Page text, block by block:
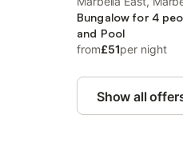
Bungalow for 4
and Pool
from£51per night
Show all